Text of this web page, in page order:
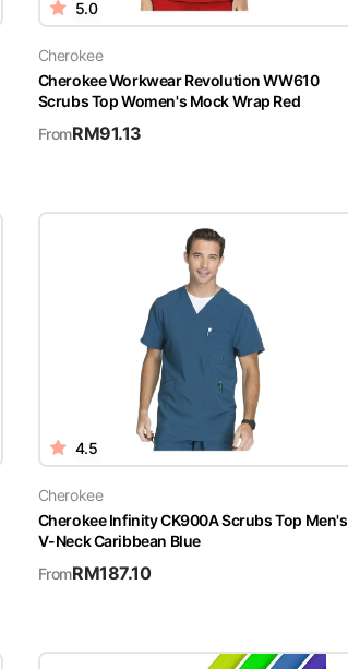
5.0
Cherokee
Cherokee Workwear Revolution WW610
Scrubs Top Women's Mock Wrap Red
FromRM91.13
4.5
Cherokee
Cherokee Infinity CK900A Scrubs Top Men's
V-Neck Caribbean Blue
FromRM187.10